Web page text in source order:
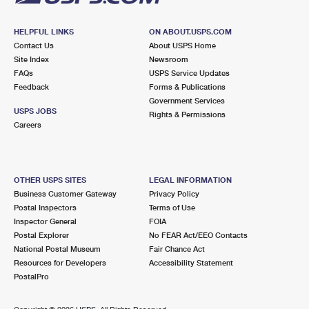
HELPFUL LINKS
Contact Us
Site Index
FAQs
Feedback
USPS JOBS
Careers
ON ABOUT.USPS.COM
About USPS Home
Newsroom
USPS Service Updates
Forms & Publications
Government Services
Rights & Permissions
OTHER USPS SITES
Business Customer Gateway
Postal Inspectors
Inspector General
Postal Explorer
National Postal Museum
Resources for Developers
PostalPro
LEGAL INFORMATION
Privacy Policy
Terms of Use
FOIA
No FEAR Act/EEO Contacts
Fair Chance Act
Accessibility Statement